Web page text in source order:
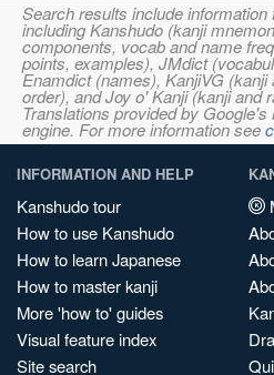
Search results include
including Kanshudo (kanji
components, vocab and name
points, examples), JMdict
Enamdict (names), KanjiVG
order), and Joy o' Kanji (kanji and
Translations provided by
engine. For more information see
INFORMATION AND HELP
Kanshudo tour
How to use Kanshudo
How to learn Japanese
How to master kanji
More 'how to' guides
Visual feature index
Site search